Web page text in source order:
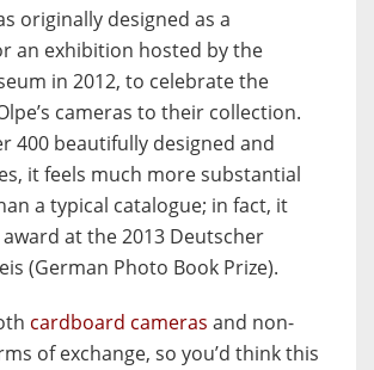
originally designed as a
an exhibition hosted by the
in 2012, to celebrate the
cameras to their collection.
400 beautifully designed and
it feels much more substantial
a typical catalogue; in fact, it
at the 2013 Deutscher
(German Photo Book Prize).
cardboard cameras and non-
of exchange, so you’d think this